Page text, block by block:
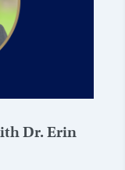
Dr. Erin